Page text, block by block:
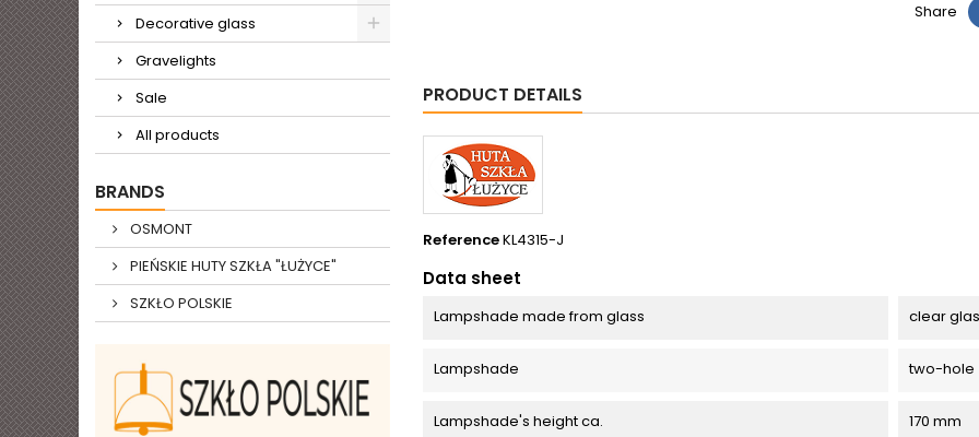
Decorative glass
Gravelights
Sale
All products
BRANDS
OSMONT
PIEŃSKIE HUTY SZKŁA "ŁUŻYCE"
SZKŁO POLSKIE
Share
PRODUCT DETAILS
ReferenceKL4315-J
Data sheet
Lampshade made from glass clear
Lampshade two-hole
Lampshade's height ca. 170 mm